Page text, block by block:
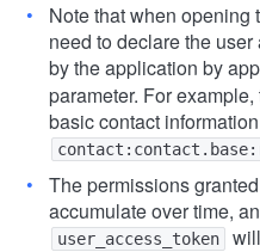
Note that when opening
need to declare the
by the application by
parameter. For
basic contact
The permissions
accumulate over time,
user_access_token